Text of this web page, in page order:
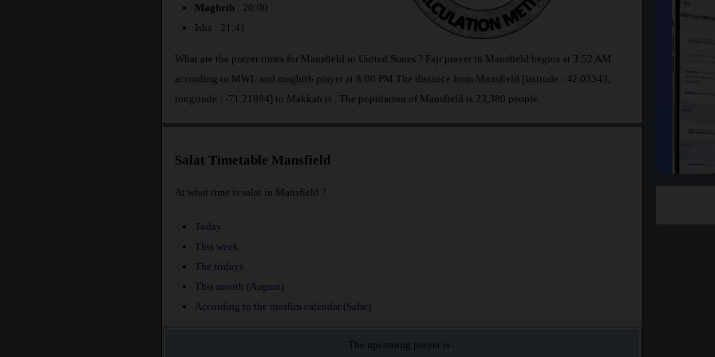
Maghrib: 20:00
Isha : 21:41
What are the prayer times for Mansfield in United States ? Fajr prayer in Mansfield begins at 3:52 AM
according to MWL and maghrib prayer at 8:00 PM.The distance from Mansfield [latitude : 42.03343,
longitude : -71.21894] to Makkah is
. The population of Mansfield is 23,380 people.
Salat Timetable Mansfield
At what time is salat in Mansfield ?
Today
This week
The fridays
This month (August)
According to the muslim calendar (Safar)
The upcoming prayer is :